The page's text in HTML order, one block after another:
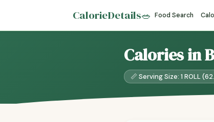
CalorieDetails🥗 Food Search
Calories in
📏 Serving Size: 1 ROLL